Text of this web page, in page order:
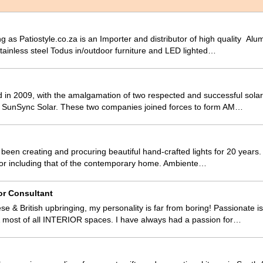
as Patiostyle.co.za is an Importer and distributor of high quality
steel Todus in/outdoor furniture and LED lighted…
in 2009, with the amalgamation of two respected and successful
Solar. These two companies joined forces to form AM…
creating and procuring beautiful hand-crafted lights for 20
including that of the contemporary home. Ambiente…
Consultant
& British upbringing, my personality is far from boring! Passionate
of all INTERIOR spaces. I have always had a passion for…